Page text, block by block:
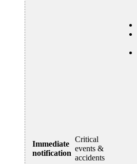
Immediate
notification
Critical
events &
accidents